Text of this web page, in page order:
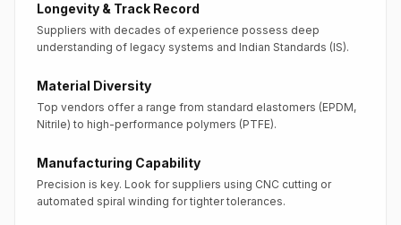
Longevity & Track Record
Suppliers with decades of experience possess deep
understanding of legacy systems and Indian Standards (IS).
Material Diversity
Top vendors offer a range from standard elastomers (EPDM,
Nitrile) to high-performance polymers (PTFE).
Manufacturing Capability
Precision is key. Look for suppliers using CNC cutting or
automated spiral winding for tighter tolerances.